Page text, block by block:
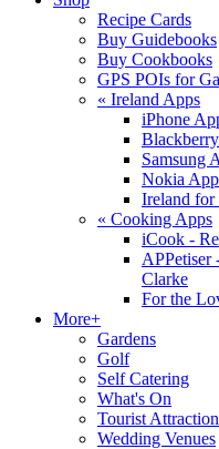
Recipe Cards
Buy Guidebooks
Buy Cookbooks
GPS POIs for
« Ireland Apps
iPhone
Samsung
Nokia App
Ireland
« Cooking Apps
iCook -
Clarke
For the
More+
Gardens
Golf
Self Catering
What's On
Tourist
Wedding Venues